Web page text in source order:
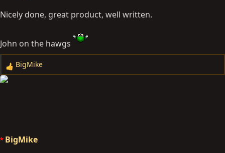
Nicely done, great product, well written.
John on the hawgs
R
e
o
BigMike
BigMike